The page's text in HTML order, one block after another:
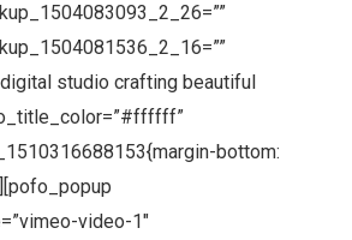
studio crafting beautiful
bottom:
video-1″